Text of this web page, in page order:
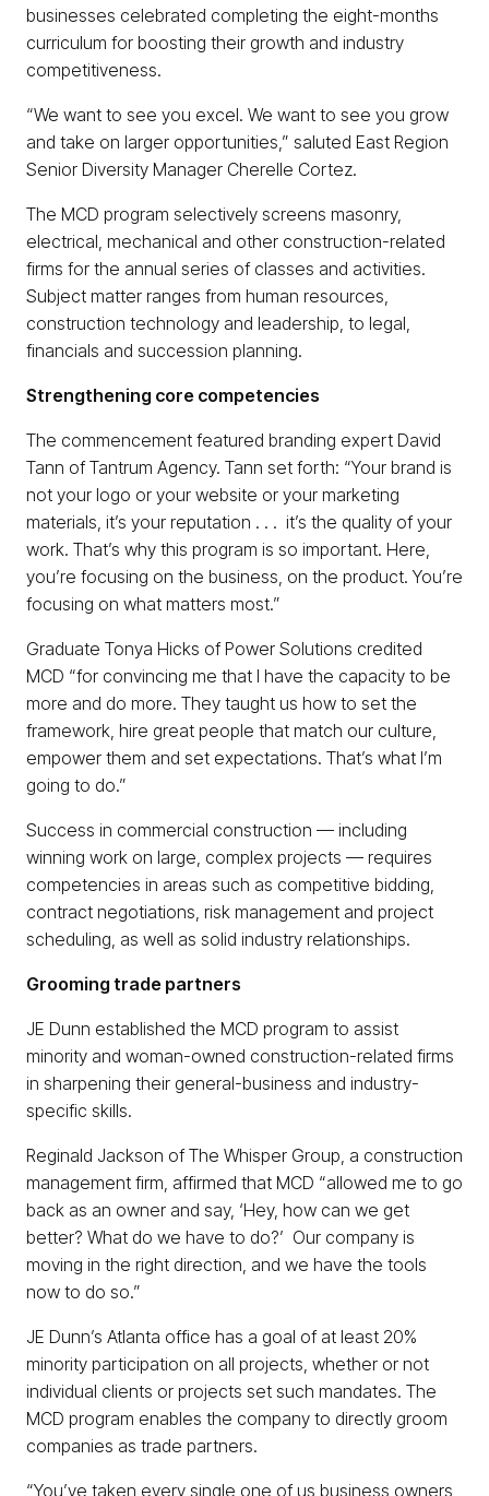
businesses celebrated completing the eight-months
curriculum for boosting their growth and industry
competitiveness.
“We want to see you excel. We want to see you grow
and take on larger opportunities,” saluted East Region
Senior Diversity Manager Cherelle Cortez.
The MCD program selectively screens masonry,
electrical, mechanical and other construction-related
firms for the annual series of classes and activities.
Subject matter ranges from human resources,
construction technology and leadership, to legal,
financials and succession planning.
Strengthening core competencies
The commencement featured branding expert David
Tann of Tantrum Agency. Tann set forth: “Your brand is
not your logo or your website or your marketing
materials, it’s your reputation . . . it’s the quality of your
work. That’s why this program is so important. Here,
you’re focusing on the business, on the product. You’re
focusing on what matters most.”
Graduate Tonya Hicks of Power Solutions credited
MCD “for convincing me that I have the capacity to be
more and do more. They taught us how to set the
framework, hire great people that match our culture,
empower them and set expectations. That’s what I’m
going to do.”
Success in commercial construction — including
winning work on large, complex projects — requires
competencies in areas such as competitive bidding,
contract negotiations, risk management and project
scheduling, as well as solid industry relationships.
Grooming trade partners
JE Dunn established the MCD program to assist
minority and woman-owned construction-related firms
in sharpening their general-business and industry-
specific skills.
Reginald Jackson of The Whisper Group, a construction
management firm, affirmed that MCD “allowed me to go
back as an owner and say, ‘Hey, how can we get
better? What do we have to do?’ Our company is
moving in the right direction, and we have the tools
now to do so.”
JE Dunn’s Atlanta office has a goal of at least 20%
minority participation on all projects, whether or not
individual clients or projects set such mandates. The
MCD program enables the company to directly groom
companies as trade partners.
“You’ve taken every single one of us business owners